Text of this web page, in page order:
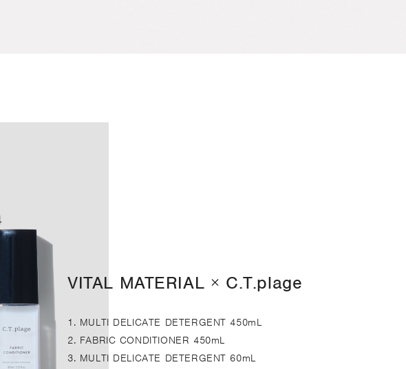
VITAL MATERIAL × C.T.plage
1. MULTI DELICATE DETERGENT 450mL
2. FABRIC CONDITIONER 450mL
3. MULTI DELICATE DETERGENT 60mL